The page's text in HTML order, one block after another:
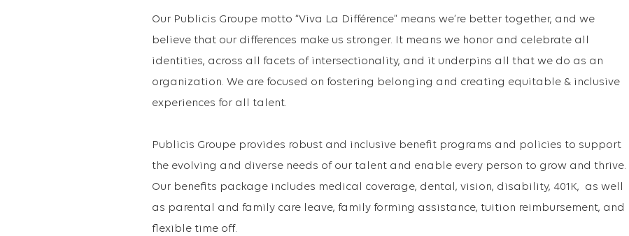
Our Publicis Groupe motto “Viva La Différence” means we’re better together, and we
believe that our differences make us stronger. It means we honor and celebrate all
identities, across all facets of intersectionality, and it underpins all that we do as an
organization. We are focused on fostering belonging and creating equitable & inclusive
experiences for all talent.
Publicis Groupe provides robust and inclusive benefit programs and policies to support
the evolving and diverse needs of our talent and enable every person to grow and thrive.
Our benefits package includes medical coverage, dental, vision, disability, 401K, as well
as parental and family care leave, family forming assistance, tuition reimbursement, and
flexible time off.